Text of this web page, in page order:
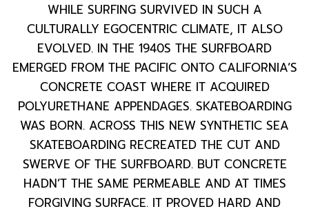
WHILE SURFING SURVIVED IN SUCH A
CULTURALLY EGOCENTRIC CLIMATE, IT ALSO
EVOLVED. IN THE 1940S THE SURFBOARD
EMERGED FROM THE PACIFIC ONTO CALIFORNIA’S
CONCRETE COAST WHERE IT ACQUIRED
POLYURETHANE APPENDAGES. SKATEBOARDING
WAS BORN. ACROSS THIS NEW SYNTHETIC SEA
SKATEBOARDING RECREATED THE CUT AND
SWERVE OF THE SURFBOARD. BUT CONCRETE
HADN’T THE SAME PERMEABLE AND AT TIMES
FORGIVING SURFACE. IT PROVED HARD AND